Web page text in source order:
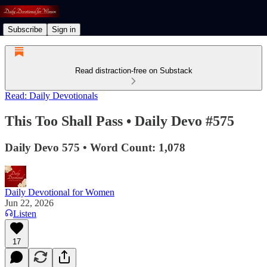
Subscribe Sign in
Read distraction-free on Substack
Read: Daily Devotionals
This Too Shall Pass • Daily Devo #575
Daily Devo 575 • Word Count: 1,078
Daily Devotional for Women
Jun 22, 2026
Listen
17